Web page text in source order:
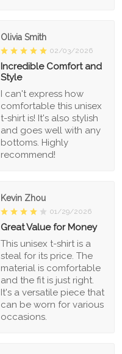
Olivia Smith
02/03/2026
Incredible Comfort and
Style
I can't express how
comfortable this unisex
t-shirt is! It's also stylish
and goes well with any
bottoms. Highly
recommend!
Kevin Zhou
01/29/2026
Great Value for Money
This unisex t-shirt is a
steal for its price. The
material is comfortable
and the fit is just right.
It's a versatile piece that
can be worn for various
occasions.